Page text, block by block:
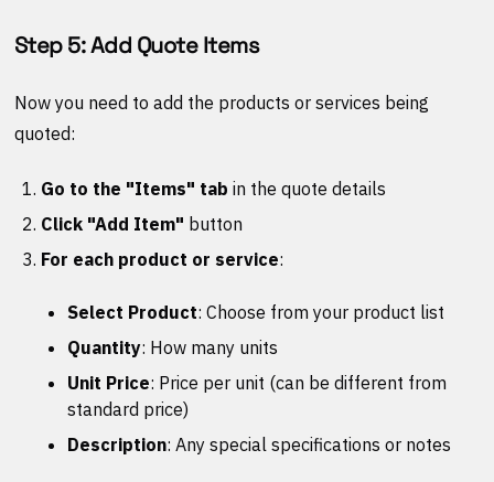
Step 5: Add Quote Items
Now you need to add the products or services being
quoted:
Go to the "Items" tab in the quote details
Click "Add Item" button
For each product or service:
Select Product: Choose from your product list
Quantity: How many units
Unit Price: Price per unit (can be different from
standard price)
Description: Any special specifications or notes